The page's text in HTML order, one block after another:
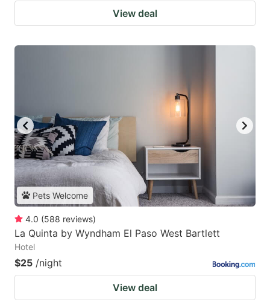
View deal
Pets Welcome
4.0 (588 reviews)
La Quinta by Wyndham El Paso West Bartlett
Hotel
$25 /night
View deal